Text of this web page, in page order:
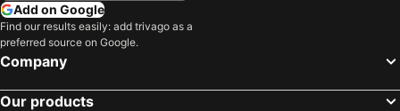
Add on Google
Find our results easily: add trivago as a
preferred source on Google.
Company
Our products